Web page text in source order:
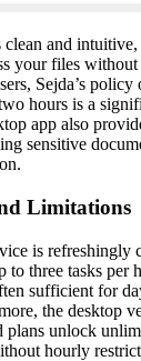
clean and
your files
Sejda’s
hours is a
app also
sensitive
Limitations
is refreshingly
to three tasks per
sufficient for
the desktop
plans unlock
hourly